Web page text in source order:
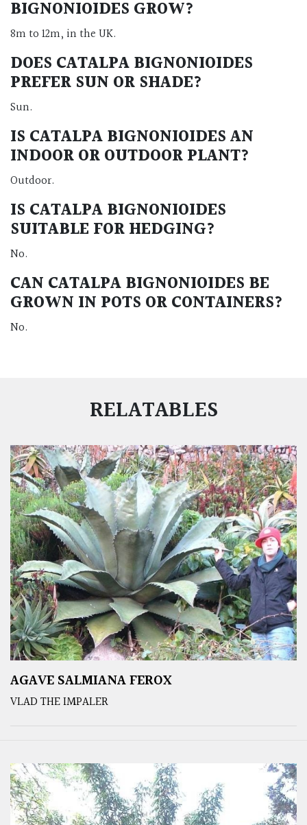
BIGNONIOIDES GROW?
8m to 12m, in the UK.
DOES CATALPA BIGNONIOIDES
PREFER SUN OR SHADE?
Sun.
IS CATALPA BIGNONIOIDES AN
INDOOR OR OUTDOOR PLANT?
Outdoor.
IS CATALPA BIGNONIOIDES
SUITABLE FOR HEDGING?
No.
CAN CATALPA BIGNONIOIDES BE
GROWN IN POTS OR CONTAINERS?
No.
RELATABLES
AGAVE SALMIANA FEROX
VLAD THE IMPALER